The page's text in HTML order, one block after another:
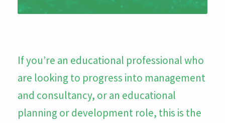
If you’re an educational professional who
are looking to progress into management
and consultancy, or an educational
planning or development role, this is the